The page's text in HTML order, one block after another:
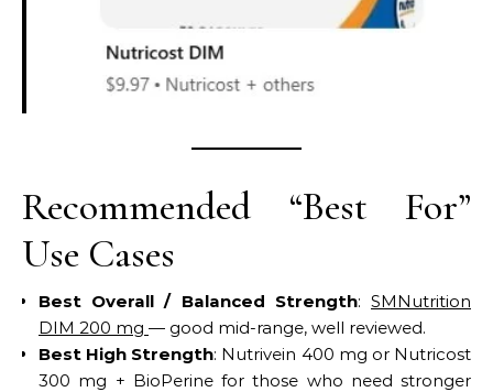
Recommended “Best For”
Use Cases
Best Overall / Balanced Strength:SMNutrition
DIM 200 mg — good mid-range, well reviewed.
Best High Strength: Nutrivein 400 mg or Nutricost
300 mg + BioPerine for those who need stronger